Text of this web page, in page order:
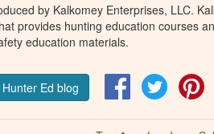
by Kalkomey Enterprises, LLC.
provides hunting education courses
education materials.
Hunter Ed blog FacebookTwitter